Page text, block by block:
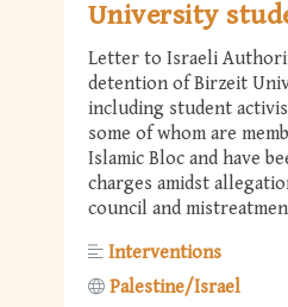
University
Letter to Israeli
detention of Birzeit
including student
some of whom are
Islamic Bloc and have
charges amidst
council and
Interventions
Palestine/Israel